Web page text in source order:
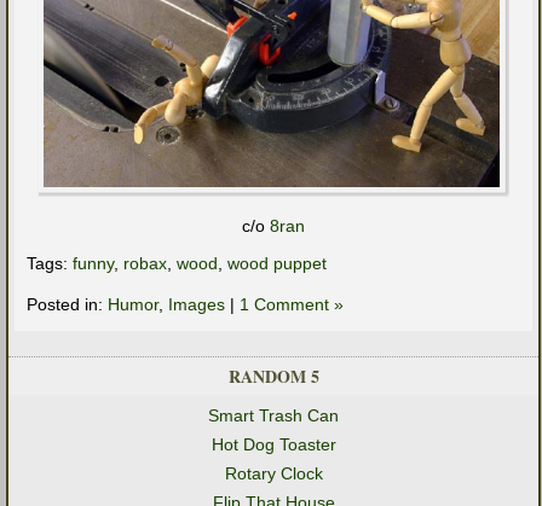
c/o 8ran
Tags: funny, robax wood wood puppet
Posted in: Humor, Images | 1 Comment »
RANDOM 5
Smart Trash Can
Hot Dog Toaster
Rotary Clock
Flip That House